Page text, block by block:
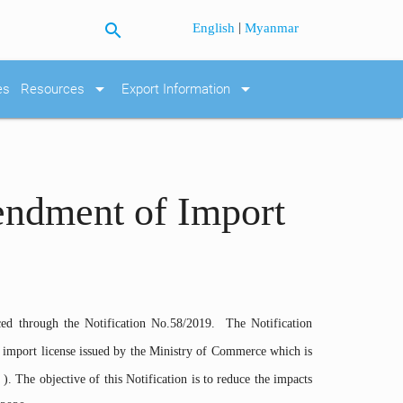
search English |Myanmar
Resources arrow_drop_down Export Information arrow_drop_down
of Import
through the Notification No.58/2019. The Notification
license issued by the Ministry of Commerce which is
). The objective of this Notification is to reduce the impacts